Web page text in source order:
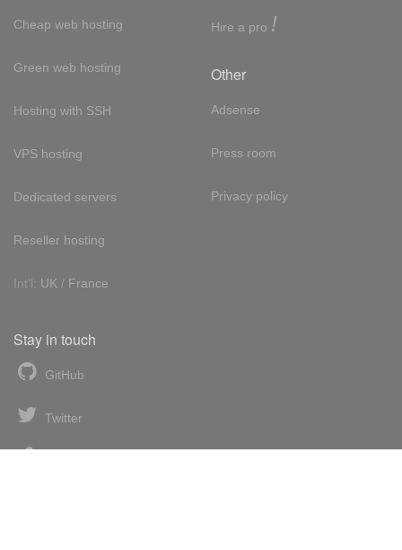
Cheap web hosting
Green web hosting
Hosting with SSH
VPS hosting
Dedicated servers
Reseller hosting
Int'l: UK / France
Hire a pro !
Other
Adsense
Press room
Privacy policy
Stay in touch
GitHub
Twitter